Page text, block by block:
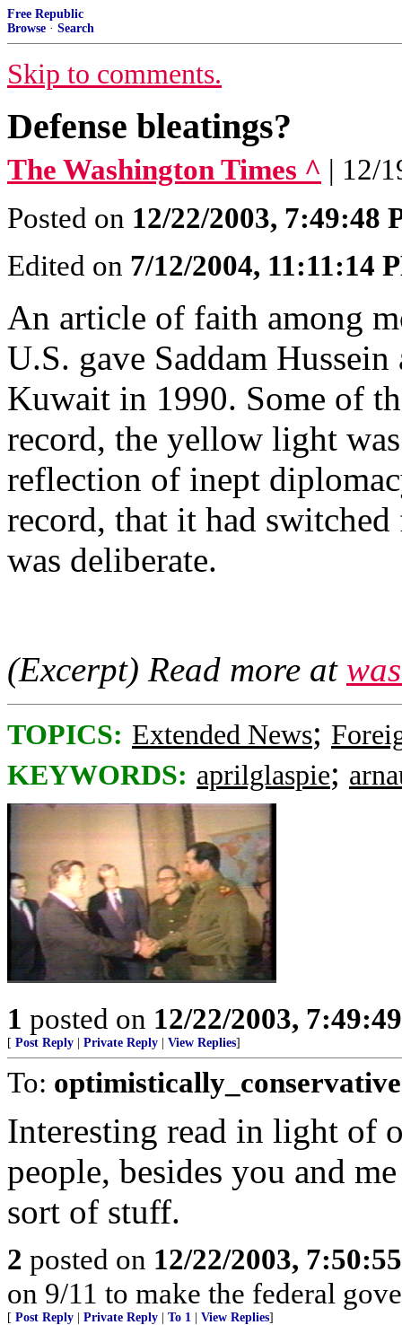
Free Republic
Browse · Search
Skip to comments.
Defense bleatings?
The Washington Times ^ | 12/
Posted on 12/22/2003, 7:49:48
Edited on 7/12/2004, 11:11:14
An article of faith among
U.S. gave Saddam
Kuwait in 1990. Some of
record, the yellow light
reflection of inept
record, that it had
was deliberate.
(Excerpt) Read more at
TOPICS: Extended News;
KEYWORDS: aprilglaspie;
1 posted on 12/22/2003,
[ Post Reply Private Reply View Replies]
To: optimistically_conservative
Interesting read in light of
people, besides you and
sort of stuff.
2 posted on 12/22/2003,
on 9/11 to make the federal
[ Post Reply Private Reply To 1 View Replies]